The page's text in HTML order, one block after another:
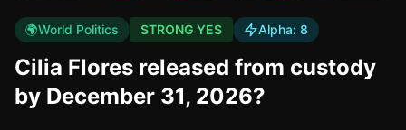
🌍World Politics STRONG YES Alpha: 8
Cilia Flores released from custody
by December 31, 2026?